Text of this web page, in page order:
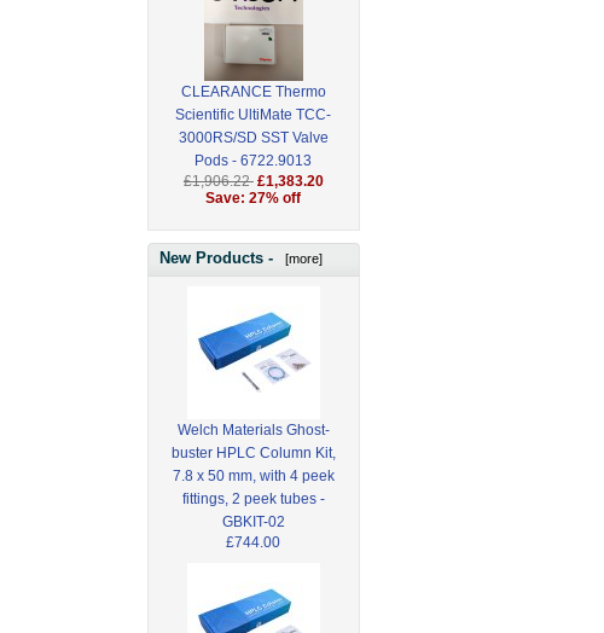
CLEARANCE Thermo
Scientific UltiMate TCC-
3000RS/SD SST Valve
Pods - 6722.9013
£1,906.22 £1,383.20
Save: 27% off
New Products - [more]
Welch Materials Ghost-
buster HPLC Column Kit,
7.8 x 50 mm, with 4 peek
fittings, 2 peek tubes -
GBKIT-02
£744.00